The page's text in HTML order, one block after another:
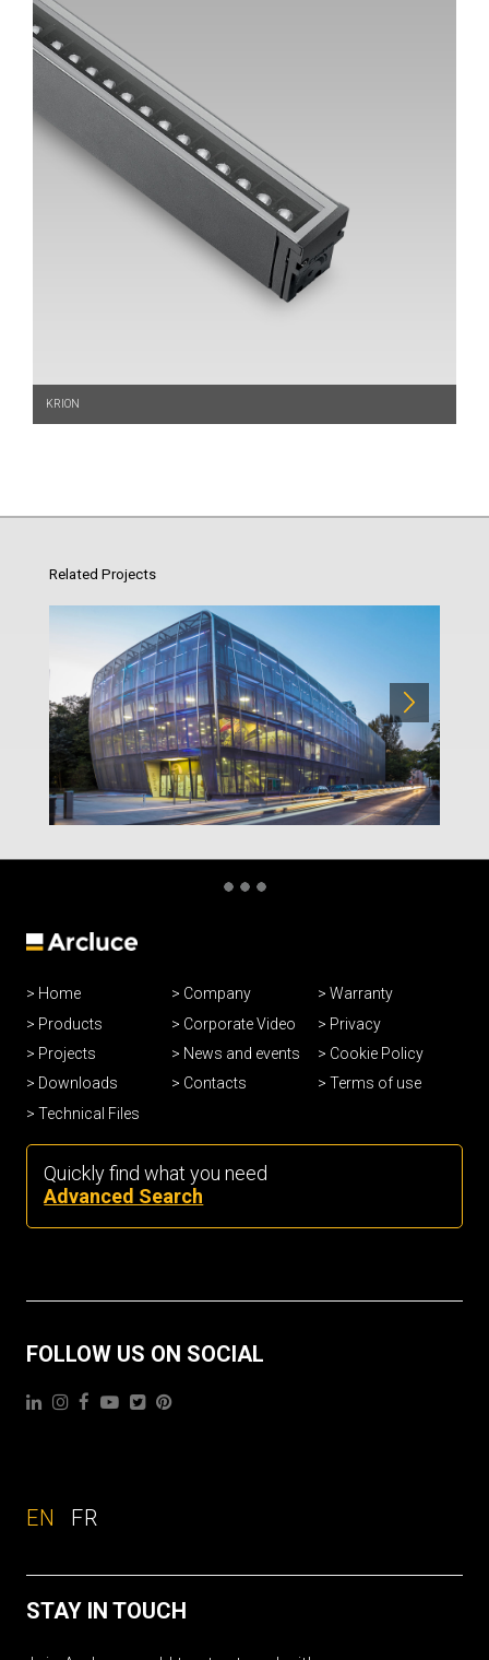
KRION
Related Projects
Home
Products
Projects
Downloads
Technical Files
Company
Corporate Video
News and events
Contacts
Warranty
Privacy
Cookie Policy
Terms of use
Quickly find what you need
Advanced Search
FOLLOW US ON SOCIAL
EN FR
STAY IN TOUCH